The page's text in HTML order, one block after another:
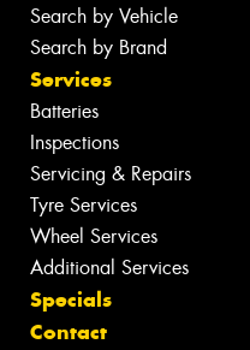
Search by Vehicle
Search by Brand
Services
Batteries
Inspections
Servicing & Repairs
Tyre Services
Wheel Services
Additional Services
Specials
Contact